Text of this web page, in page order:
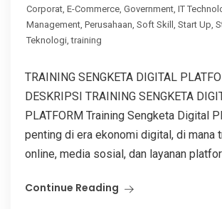
Corporat, E-Commerce, Government, IT
Management, Perusahaan, Soft Skill , Start Up,
Teknologi,training
TRAINING SENGKETA DIGITAL
DESKRIPSI TRAINING SENGKETA
PLATFORM Training Sengketa Digital
penting di era ekonomi digital, di mana
online, media sosial, dan layanan
Continue Reading